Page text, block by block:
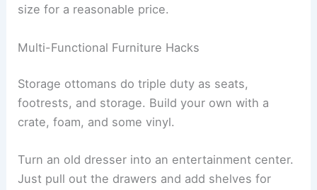
size for a reasonable price.
Multi-Functional Furniture Hacks
Storage ottomans do triple duty as seats,
footrests, and storage. Build your own with a
crate, foam, and some vinyl.
Turn an old dresser into an entertainment center.
Just pull out the drawers and add shelves for